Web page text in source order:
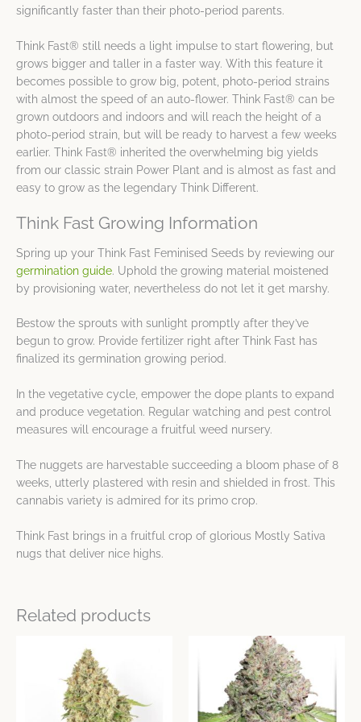
significantly faster than their photo-period parents.
Think Fast® still needs a light impulse to start flowering, but
grows bigger and taller in a faster way. With this feature it
becomes possible to grow big, potent, photo-period strains
with almost the speed of an auto-flower. Think Fast® can be
grown outdoors and indoors and will reach the height of a
photo-period strain, but will be ready to harvest a few weeks
earlier. Think Fast® inherited the overwhelming big yields
from our classic strain Power Plant and is almost as fast and
easy to grow as the legendary Think Different.
Think Fast Growing Information
Spring up your Think Fast Feminised Seeds by reviewing our
germination guide. Uphold the growing material moistened
by provisioning water, nevertheless do not let it get marshy.
Bestow the sprouts with sunlight promptly after they’ve
begun to grow. Provide fertilizer right after Think Fast has
finalized its germination growing period.
In the vegetative cycle, empower the dope plants to expand
and produce vegetation. Regular watching and pest control
measures will encourage a fruitful weed nursery.
The nuggets are harvestable succeeding a bloom phase of 8
weeks, utterly plastered with resin and shielded in frost. This
cannabis variety is admired for its primo crop.
Think Fast brings in a fruitful crop of glorious Mostly Sativa
nugs that deliver nice highs.
Related products
range:
$24.77
through
$106.31
has
multiple
variants.
Price
range:
$20.33
through
$782.25
This
product
has
multiple
variants.